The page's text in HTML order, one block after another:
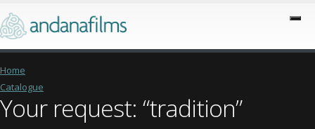
Home
Catalogue
Your request: “tradition”